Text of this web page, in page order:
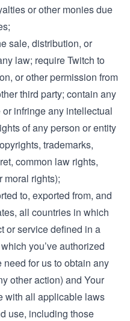
or other monies due
sale, distribution, or
law; require Twitch to
or other permission from
third party; contain any
infringe any intellectual
of any person or entity
trademarks,
common law rights,
moral rights);
to, exported from, and
all countries in which
or service defined in a
you’ve authorized
for us to obtain any
other action) and Your
with all applicable laws
use, including those